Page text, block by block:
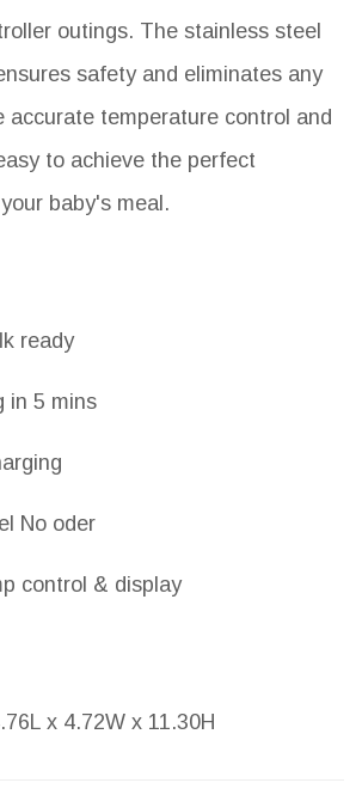
outings. The stainless steel
safety and eliminates any
accurate temperature control and
to achieve the perfect
baby's meal.
ready
in 5 mins
No oder
control & display
x 4.72W x 11.30H